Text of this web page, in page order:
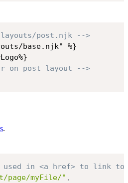
post.njk -->
on post layout -->
.
used in <a href> to link to
page/myFile/" ,